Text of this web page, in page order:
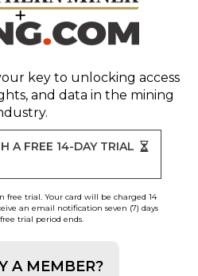
key to unlocking access
and data in the mining
A FREE 14-DAY TRIAL
free trial. Your card will be charged 14
an email notification seven (7) days
trial period ends.
A MEMBER?